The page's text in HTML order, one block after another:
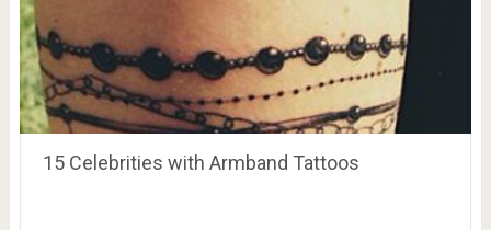
15 Celebrities with Armband Tattoos